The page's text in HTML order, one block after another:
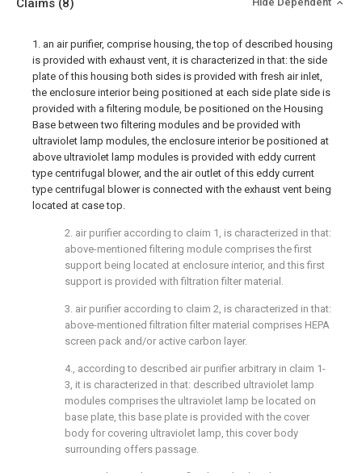
Claims (8)
1. an air purifier, comprise housing, the top of described housing
is provided with exhaust vent, it is characterized in that: the side
plate of this housing both sides is provided with fresh air inlet,
the enclosure interior being positioned at each side plate side is
provided with a filtering module, be positioned on the Housing
Base between two filtering modules and be provided with
ultraviolet lamp modules, the enclosure interior be positioned at
above ultraviolet lamp modules is provided with eddy current
type centrifugal blower, and the air outlet of this eddy current
type centrifugal blower is connected with the exhaust vent being
located at case top.
2. air purifier according to claim 1, is characterized in that:
above-mentioned filtering module comprises the first
support being located at enclosure interior, and this first
support is provided with filtration filter material.
3. air purifier according to claim 2, is characterized in that:
above-mentioned filtration filter material comprises HEPA
screen pack and/or active carbon layer.
4., according to described air purifier arbitrary in claim 1-
3, it is characterized in that: described ultraviolet lamp
modules comprises the ultraviolet lamp be located on
base plate, this base plate is provided with the cover
body for covering ultraviolet lamp, this cover body
surrounding offers passage.